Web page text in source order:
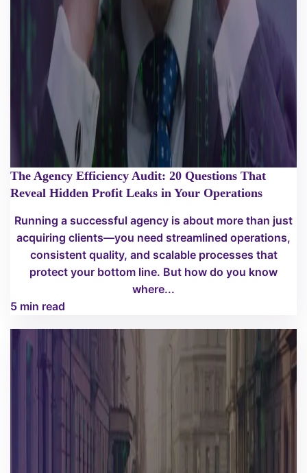
The Agency Efficiency Audit: 20 Questions That
Reveal Hidden Profit Leaks in Your Operations
Running a successful agency is about more than just
acquiring clients—you need streamlined operations,
consistent quality, and scalable processes that
protect your bottom line. But how do you know
where...
5 min read